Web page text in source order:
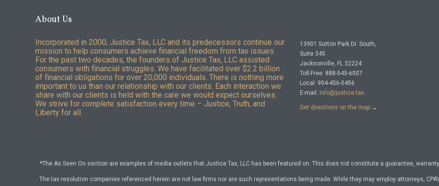
About Us
Incorporated in 2000, Justice Tax, LLC and its predecessors continue our
mission to help consumers achieve financial freedom from tax issues.
For the past two decades, the founders of Justice Tax, LLC assisted
consumers with financial struggles. We have facilitated over $2.2 billion
of financial obligations for over 20,000 individuals. There is nothing more
important to us than our relationship with our clients. Each interaction we
share with our clients is held with the care we would expect ourselves.
We strive for complete satisfaction every time – Justice, Truth, and
Liberty for all.
13901 Sutton Park Dr. South,
Suite 345
Jacksonville, FL 32224
Toll-Free: 888-545-6007
Local: 904-456-0456
E-mail: info@justice.tax
Get directions on the map→
*The As Seen On section are examples of media outlets that Justice Tax, LLC has been featured on. This does not constitute a guarantee,
The tax resolution companies referenced herein are not law firms nor are such representations being made. While they may employ attorneys,